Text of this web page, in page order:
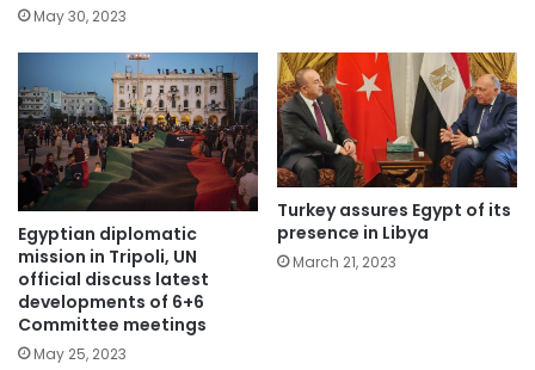
May 30, 2023
Egyptian diplomatic
mission in Tripoli, UN
official discuss latest
developments of 6+6
Committee meetings
May 25, 2023
Turkey assures Egypt of its
presence in Libya
March 21, 2023